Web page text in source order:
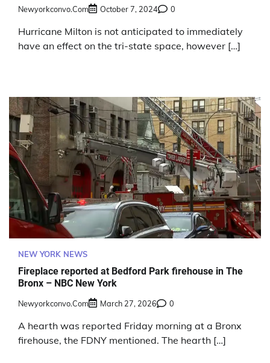
Newyorkconvo.com October 7, 2024 0
Hurricane Milton is not anticipated to immediately
have an effect on the tri-state space, however […]
NEW YORK NEWS
Fireplace reported at Bedford Park firehouse in The
Bronx – NBC New York
Newyorkconvo.com March 27, 2026 0
A hearth was reported Friday morning at a Bronx
firehouse, the FDNY mentioned. The hearth […]